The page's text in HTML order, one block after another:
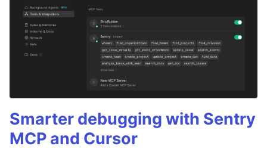
Smarter debugging with Sentry
MCP and Cursor